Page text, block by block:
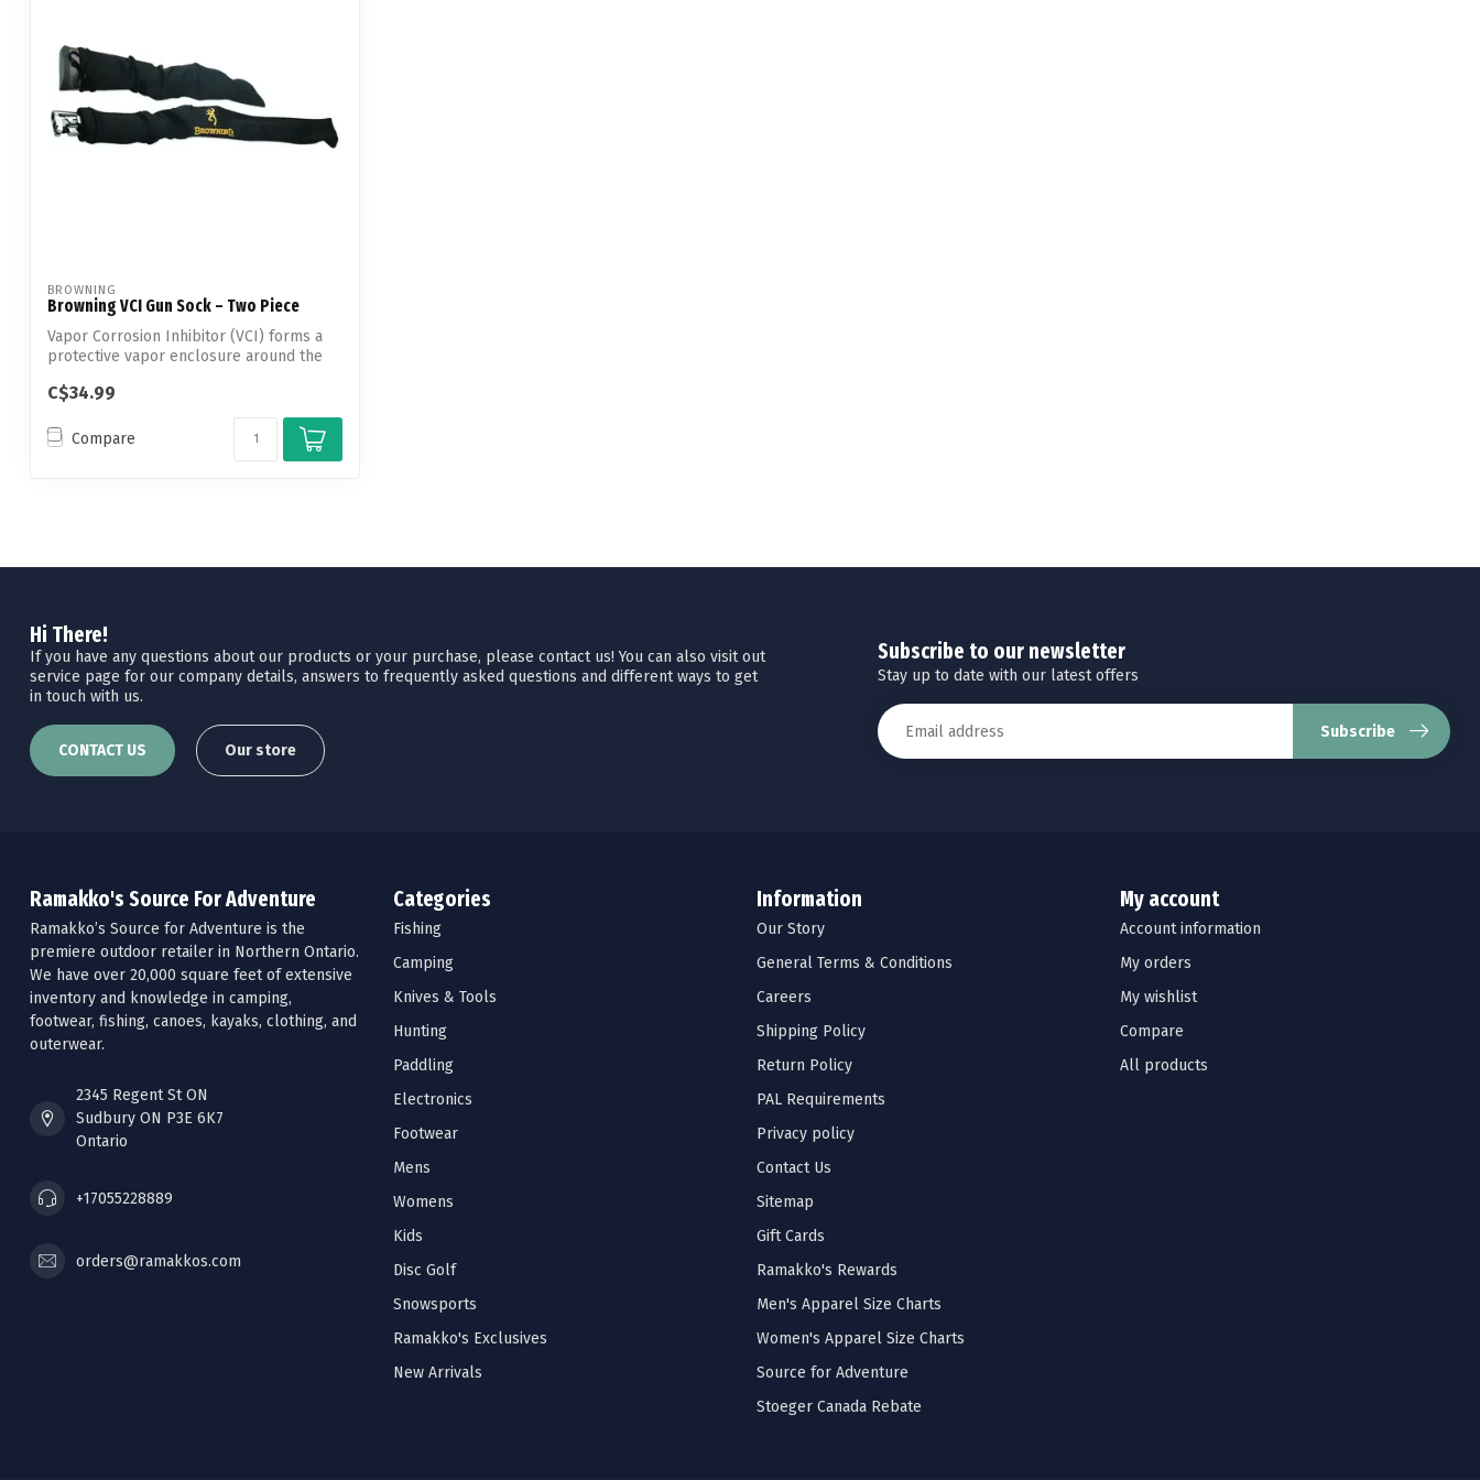
BROWNING
Browning VCI Gun Sock – Two Piece
Vapor Corrosion Inhibitor (VCI) forms a
protective vapor enclosure around the
C$34.99
Compare
Hi There!
If you have any questions about our products or your purchase, please contact us! You can also visit out
service page for our company details, answers to frequently asked questions and different ways to get
in touch with us.
CONTACT US Our store
Subscribe to our newsletter
Stay up to date with our latest offers
Subscribe
Ramakko's Source For Adventure
Ramakko’s Source for Adventure is the
premiere outdoor retailer in Northern Ontario.
We have over 20,000 square feet of extensive
inventory and knowledge in camping,
footwear, fishing, canoes, kayaks, clothing, and
outerwear.
2345 Regent St ON
Sudbury ON P3E 6K7
Ontario
+17055228889
orders@ramakkos.com
Categories
Fishing
Camping
Knives & Tools
Hunting
Paddling
Electronics
Footwear
Mens
Womens
Kids
Disc Golf
Snowsports
Ramakko's Exclusives
New Arrivals
Information
Our Story
General Terms & Conditions
Careers
Shipping Policy
Return Policy
PAL Requirements
Privacy policy
Contact Us
Sitemap
Gift Cards
Ramakko's Rewards
Men's Apparel Size Charts
Women's Apparel Size Charts
Source for Adventure
Stoeger Canada Rebate
My account
Account information
My orders
My wishlist
Compare
All products